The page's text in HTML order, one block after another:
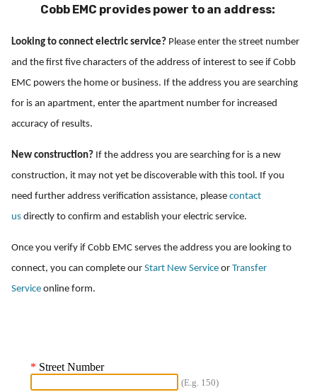
Cobb EMC provides power to an address:
Looking to connect electric service? Please enter the street number
and the first five characters of the address of interest to see if Cobb
EMC powers the home or business. If the address you are searching
for is an apartment, enter the apartment number for increased
accuracy of results.
New construction? If the address you are searching for is a new
construction, it may not yet be discoverable with this tool. If you
need further address verification assistance, please contact
us directly to confirm and establish your electric service.
Once you verify if Cobb EMC serves the address you are looking to
connect, you can complete our Start New Service or Transfer
Service online form.